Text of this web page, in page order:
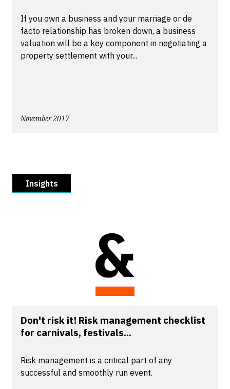
If you own a business and your marriage or de
facto relationship has broken down, a business
valuation will be a key component in negotiating a
property settlement with your...
November 2017
Insights
Don't risk it! Risk management checklist
for carnivals, festivals...
Risk management is a critical part of any
successful and smoothly run event.